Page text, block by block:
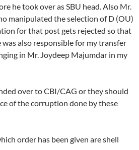
he took over as SBU head. Also Mr.
manipulated the selection of D (OU)
for that post gets rejected so that
was also responsible for my transfer
in Mr. Joydeep Majumdar in my
over to CBI/CAG or they should
of the corruption done by these
order has been given are shell